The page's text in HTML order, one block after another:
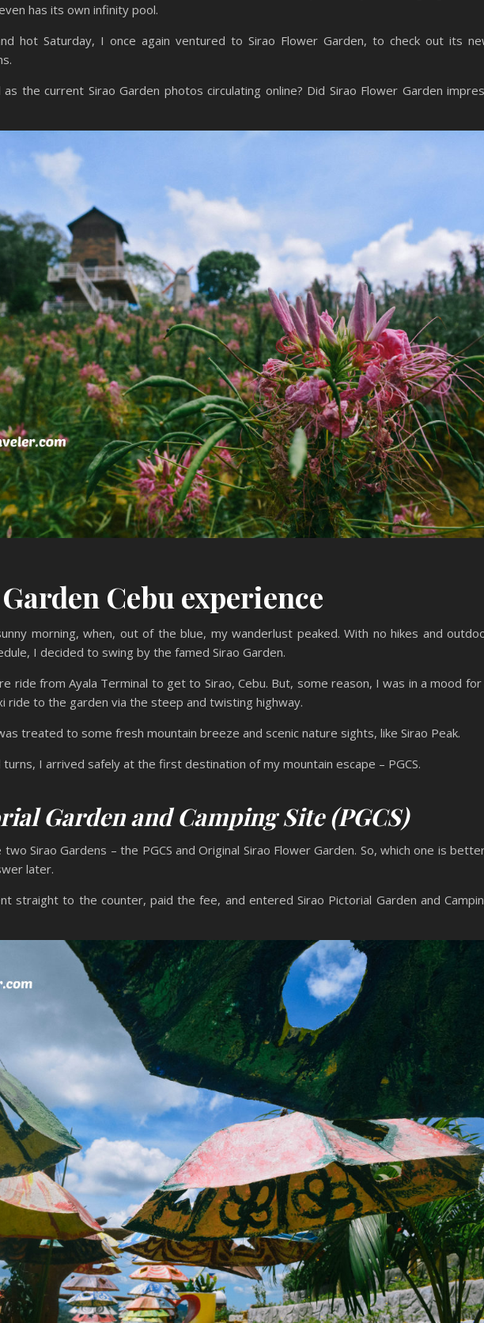
has its own infinity pool.
hot Saturday, I once again ventured to Sirao Flower Garden, to check out its
the current Sirao Garden photos circulating online? Did Sirao Flower Garden
Cebu experience
morning, when, out of the blue, my wanderlust peaked. With no hikes and
I decided to swing by the famed Sirao Garden.
ride from Ayala Terminal to get to Sirao, Cebu. But, some reason, I was in a mood for
ride to the garden via the steep and twisting highway.
treated to some fresh mountain breeze and scenic nature sights, like Sirao Peak.
I arrived safely at the first destination of my mountain escape – PGCS.
Garden and Camping Site (PGCS)
Sirao Gardens – the PGCS and Original Sirao Flower Garden. So, which one is
later.
straight to the counter, paid the fee, and entered Sirao Pictorial Garden and